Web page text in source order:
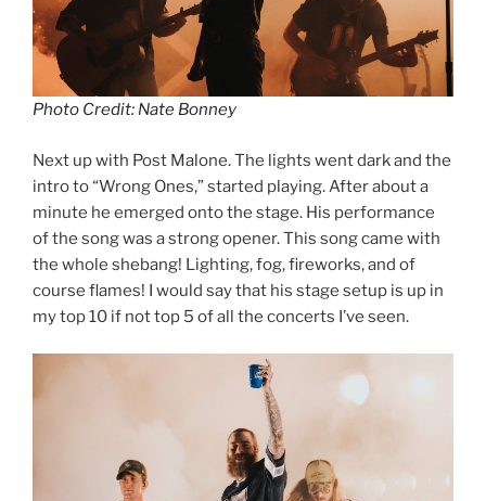
Photo Credit: Nate Bonney
Next up with Post Malone. The lights went dark and the
intro to “Wrong Ones,” started playing. After about a
minute he emerged onto the stage. His performance
of the song was a strong opener. This song came with
the whole shebang! Lighting, fog, fireworks, and of
course flames! I would say that his stage setup is up in
my top 10 if not top 5 of all the concerts I’ve seen.